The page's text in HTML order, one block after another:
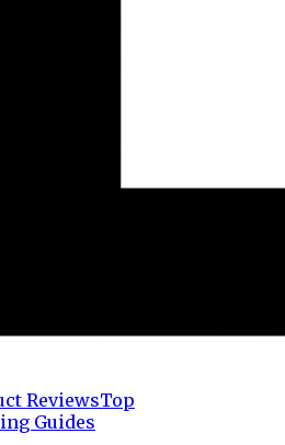
ReviewsTop
Guides